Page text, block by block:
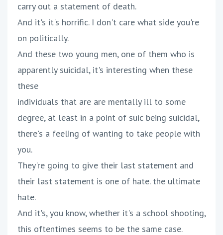
carry out a statement of death.
And it's it's horrific. I don't care what side you're
on politically.
And these two young men, one of them who is
apparently suicidal, it's interesting when these
these
individuals that are are mentally ill to some
degree, at least in a point of suic being suicidal,
there's a feeling of wanting to take people with
you.
They're going to give their last statement and
their last statement is one of hate. the ultimate
hate.
And it's, you know, whether it's a school shooting,
this oftentimes seems to be the same case.